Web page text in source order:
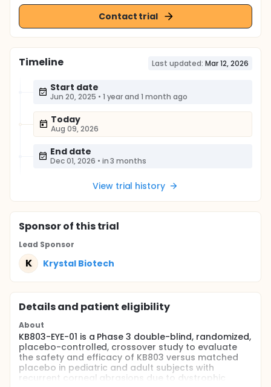
Contact trial
Timeline Last updated: Mar 12, 2026
Start date
Jun 20, 2025 • 1 year and 1 month ago
Today
Aug 09, 2026
End date
Dec 01, 2026 • in 3 months
View trial history
Sponsorof this trial
Lead Sponsor
K Krystal Biotech
Details and patient eligibility
About
KB803-EYE-01 is a Phase 3 double-blind, randomized,
placebo-controlled, crossover study to evaluate
the safety and efficacy of KB803 versus matched
placebo in pediatric and adult subjects with
recurrent corneal abrasions due to dystrophic